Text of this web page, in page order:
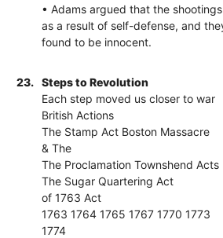
• Adams argued that the
as a result of self-defense, and
found to be innocent.
23.
Steps to Revolution
Each step moved us closer to war
British Actions
The Stamp Act Boston Massacre
& The
The Proclamation Townshend Acts
The Sugar Quartering Act
of 1763 Act
1763 1764 1765 1767 1770 1773
1774